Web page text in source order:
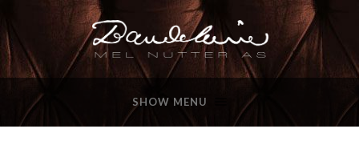
SHOW MENU